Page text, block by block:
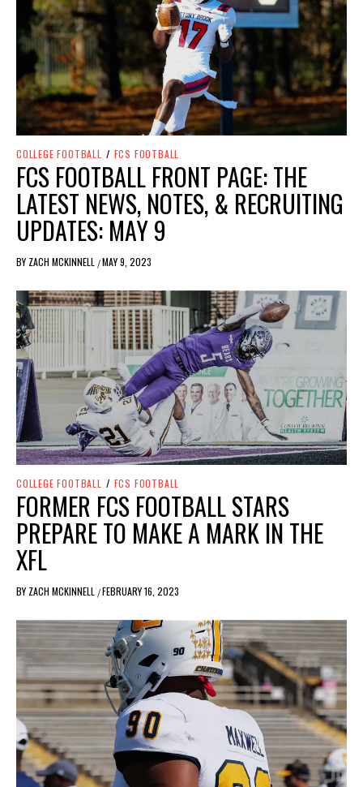
COLLEGE FOOTBALL / FCS FOOTBALL
FCS FOOTBALL FRONT PAGE: THE
LATEST NEWS, NOTES, & RECRUITING
UPDATES: MAY 9
BY ZACH MCKINNELL /MAY 9, 2023
COLLEGE FOOTBALL / FCS FOOTBALL
FORMER FCS FOOTBALL STARS
PREPARE TO MAKE A MARK IN THE
XFL
BY ZACH MCKINNELL /FEBRUARY 16, 2023